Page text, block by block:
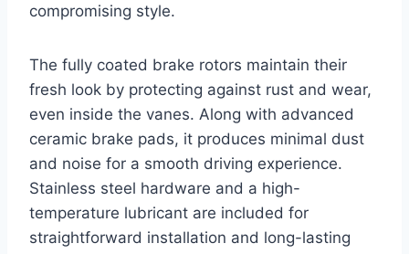
compromising style.
The fully coated brake rotors maintain their
fresh look by protecting against rust and wear,
even inside the vanes. Along with advanced
ceramic brake pads, it produces minimal dust
and noise for a smooth driving experience.
Stainless steel hardware and a high-
temperature lubricant are included for
straightforward installation and long-lasting